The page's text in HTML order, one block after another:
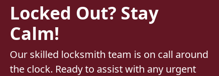
Locked Out? Stay
Calm!
Our skilled locksmith team is on call around
the clock. Ready to assist with any urgent